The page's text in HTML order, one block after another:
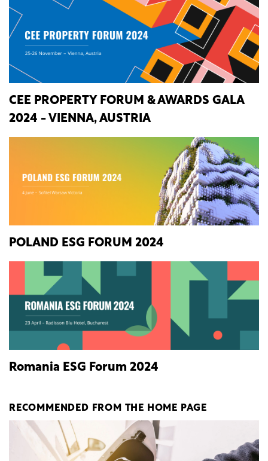
CEE PROPERTY FORUM & AWARDS GALA
2024 - VIENNA, AUSTRIA
POLAND ESG FORUM 2024
Romania ESG Forum 2024
RECOMMENDED FROM THE HOME PAGE